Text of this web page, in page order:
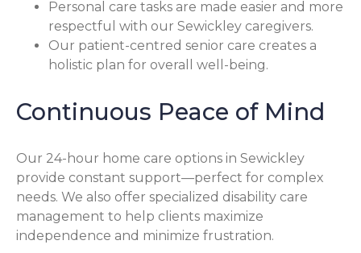
Personal care tasks are made easier and more
respectful with our Sewickley caregivers.
Our patient-centred senior care creates a
holistic plan for overall well-being.
Continuous Peace of Mind
Our 24-hour home care options in Sewickley
provide constant support—perfect for complex
needs. We also offer specialized disability care
management to help clients maximize
independence and minimize frustration.